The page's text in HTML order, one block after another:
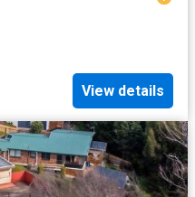
View details